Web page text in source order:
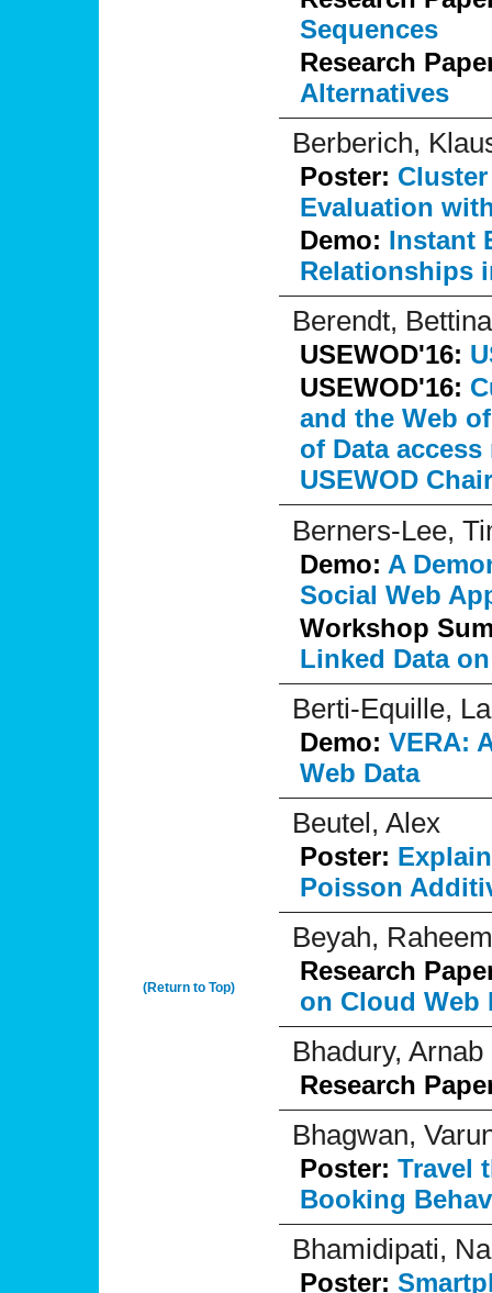
Sequences
Research
Alternatives
Berberich,
Poster:
Evaluation
Demo: Instant
Relationships
Berendt, Bettina
USEWOD'16:
USEWOD'16:
and the Web
of Data
USEWOD
(Return to Top)
Berners-Lee,
Demo: A
Social Web
Workshop
Linked Data
Berti-Equille,
Demo: VERA:
Web Data
Beutel, Alex
Poster:
Poisson
Beyah, Raheem
Research
on Cloud Web
Bhadury, Arnab
Research
Bhagwan,
Poster: Travel
Booking
Bhamidipati,
Poster: